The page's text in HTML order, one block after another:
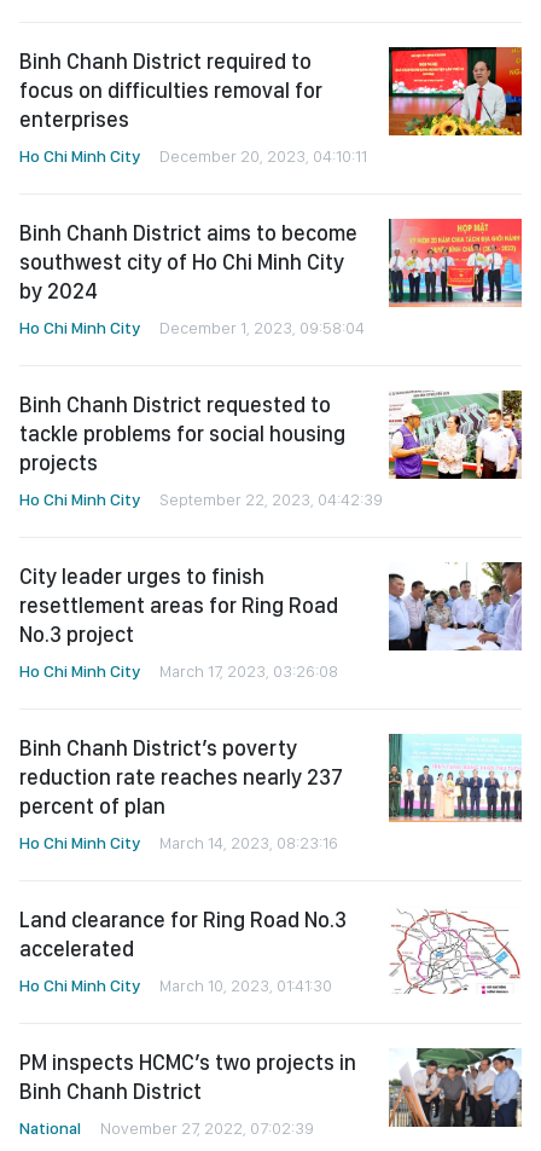
Binh Chanh District required to
focus on difficulties removal for
enterprises
Ho Chi Minh City December 20, 2023, 04:10:11
Binh Chanh District aims to become
southwest city of Ho Chi Minh City
by 2024
Ho Chi Minh City December 1, 2023, 09:58:04
Binh Chanh District requested to
tackle problems for social housing
projects
Ho Chi Minh City September 22, 2023, 04:42:39
City leader urges to finish
resettlement areas for Ring Road
No.3 project
Ho Chi Minh City March 17, 2023, 03:26:08
Binh Chanh District’s poverty
reduction rate reaches nearly 237
percent of plan
Ho Chi Minh City March 14, 2023, 08:23:16
Land clearance for Ring Road No.3
accelerated
Ho Chi Minh City March 10, 2023, 01:41:30
PM inspects HCMC’s two projects in
Binh Chanh District
National November 27, 2022, 07:02:39